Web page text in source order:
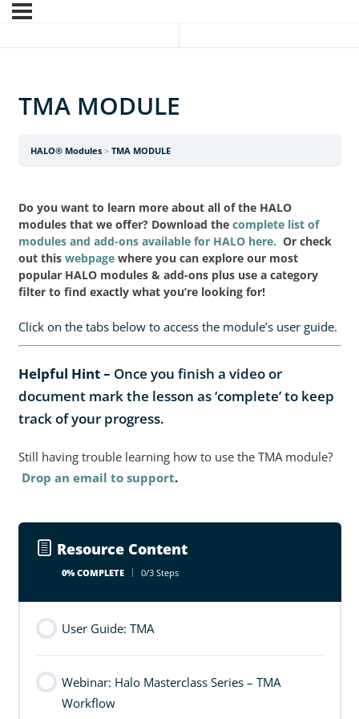
TMA MODULE
HALO® Modules TMA MODULE
Do you want to learn more about all of the HALO
modules that we offer? Download the complete list of
modules and add-ons available for HALO here. Or check
out this webpagewhere you can explore our most
popular HALO modules & add-ons plus use a category
filter to find exactly what you’re looking for!
Click on the tabs below to access the module’s user guide.
Helpful Hint – Once you finish a video or
document mark the lesson as ‘complete’ to keep
track of your progress.
Still having trouble learning how to use the TMA module?
Drop an email to support.
Resource Content
0% COMPLETE 0/3 Steps
User Guide: TMA
Webinar: Halo Masterclass Series – TMA
Workflow